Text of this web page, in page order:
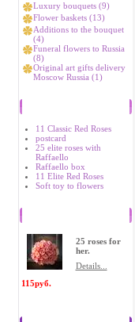
Luxury bouquets (9)
Flower baskets (13)
Additions to the bouquet
(4)
Funeral flowers to Russia
(8)
Original art gifts delivery
Moscow Russia (1)
11 Classic Red Roses
postcard
25 elite roses with
Raffaello
Raffaello box
11 Elite Red Roses
Soft toy to flowers
25 roses for
her.
Details...
115руб.